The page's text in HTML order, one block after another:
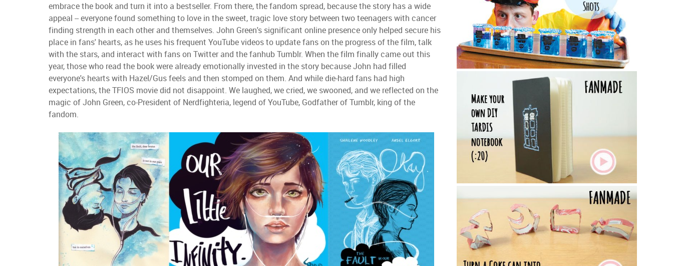
embrace the book and turn it into a bestseller. From there, the fandom spread, because the story has a wide
appeal -- everyone found something to love in the sweet, tragic love story between two teenagers with cancer
finding strength in each other and themselves. John Green's significant online presence only helped secure his
place in fans' hearts, as he uses his frequent YouTube videos to update fans on the progress of the film, talk
with the stars, and interact with fans on Twitter and the fanhub Tumblr. When the film finally came out this
year, those who read the book were already emotionally invested in the story because John had filled
everyone's hearts with Hazel/Gus feels and then stomped on them. And while die-hard fans had high
expectations, the TFIOS movie did not disappoint. We laughed, we cried, we swooned, and we reflected on the
magic of John Green, co-President of Nerdfighteria, legend of YouTube, Godfather of Tumblr, king of the
fandom.